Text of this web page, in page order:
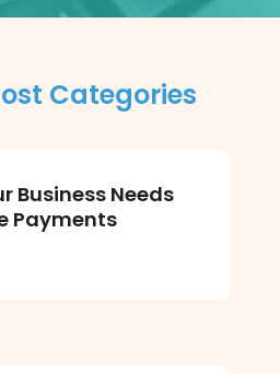
Categories
Business Needs
Payments